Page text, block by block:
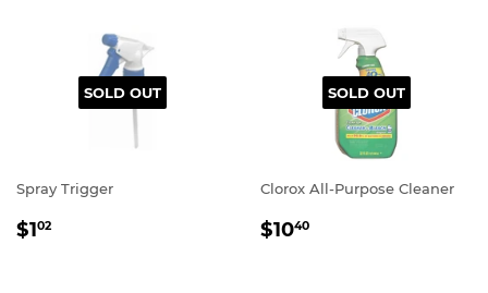
SOLD OUT
Spray Trigger
REGULAR
$102
SOLD OUT
Clorox All-Purpose Cleaner
REGULAR
$1040